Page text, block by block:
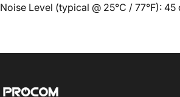
Noise Level (typical @ 25°C / 77°F): 45
Procom ME